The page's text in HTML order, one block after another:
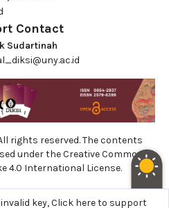
Contact
Sudartinah
rights reserved. The contents
under theCreative Commons
4.0 International License.
OJS 3 Theme
key,Click here to support